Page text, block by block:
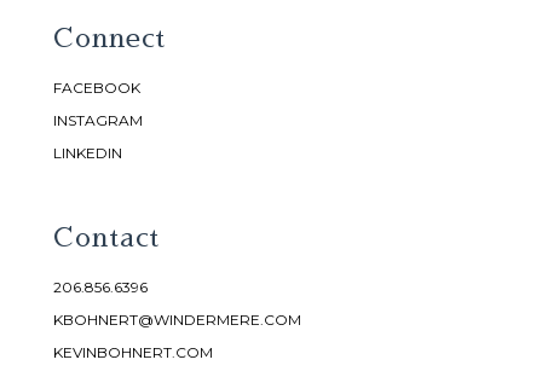
Connect
FACEBOOK
INSTAGRAM
LINKEDIN
Contact
206.856.6396
KBOHNERT@WINDERMERE.COM
KEVINBOHNERT.COM